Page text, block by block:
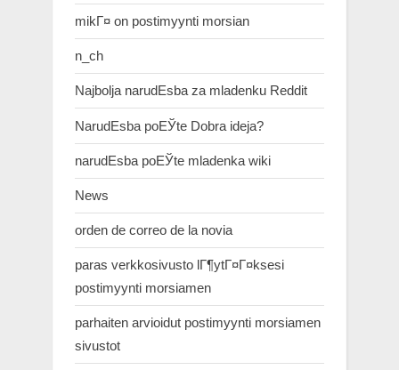
mikГ¤ on postimyynti morsian
n_ch
Najbolja narudЕѕba za mladenku Reddit
NarudЕѕba poЕЎte Dobra ideja?
narudЕѕba poЕЎte mladenka wiki
News
orden de correo de la novia
paras verkkosivusto lГ¶ytГ¤Г¤ksesi
postimyynti morsiamen
parhaiten arvioidut postimyynti morsiamen
sivustot